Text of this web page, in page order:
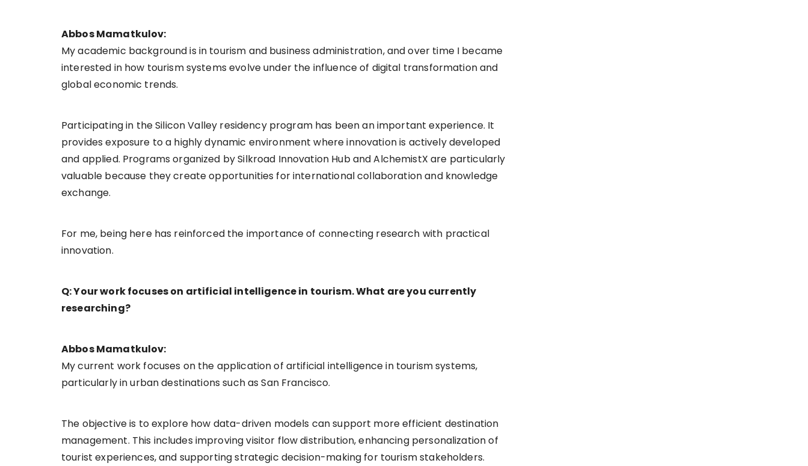
Abbos Mamatkulov:
My academic background is in tourism and business administration, and over time I became
interested in how tourism systems evolve under the influence of digital transformation and
global economic trends.
Participating in the Silicon Valley residency program has been an important experience. It
provides exposure to a highly dynamic environment where innovation is actively developed
and applied. Programs organized by Silkroad Innovation Hub and AlchemistX are particularly
valuable because they create opportunities for international collaboration and knowledge
exchange.
For me, being here has reinforced the importance of connecting research with practical
innovation.
Q: Your work focuses on artificial intelligence in tourism. What are you currently
researching?
Abbos Mamatkulov:
My current work focuses on the application of artificial intelligence in tourism systems,
particularly in urban destinations such as San Francisco.
The objective is to explore how data-driven models can support more efficient destination
management. This includes improving visitor flow distribution, enhancing personalization of
tourist experiences, and supporting strategic decision-making for tourism stakeholders.